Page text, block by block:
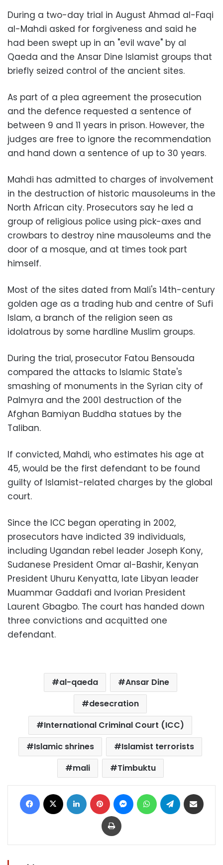
During a two-day trial in August Ahmad al-Faqi
al-Mahdi asked for forgiveness and said he
had been swept up in an "evil wave" by al
Qaeda and the Ansar Dine Islamist groups that
briefly seized control of the ancient sites.
As part of a plea agreement the prosecution
and the defence requested a sentence of
between 9 and 11 years in prison. However, the
judges are free to ignore the recommendation
and hand down a sentence of up to 30 years.
Mahdi has admitted to charges of involvement
in the destruction of historic mausoleums in the
North African city. Prosecutors say he led a
group of religious police using pick-axes and
crowbars to destroy nine mausoleums and the
door of a mosque, and at times took part
himself.
Most of the sites dated from Mali's 14th-century
golden age as a trading hub and centre of Sufi
Islam, a branch of the religion seen as
idolatrous by some hardline Muslim groups.
During the trial, prosecutor Fatou Bensouda
compared the attacks to Islamic State's
smashing of monuments in the Syrian city of
Palmyra and the 2001 destruction of the
Afghan Bamiyan Buddha statues by the
Taliban.
If convicted, Mahdi, who estimates his age at
45, would be the first defendant to be found
guilty of Islamist-related charges by the global
court.
Since the ICC began operating in 2002,
prosecutors have indicted 39 individuals,
including Ugandan rebel leader Joseph Kony,
Sudanese President Omar al-Bashir, Kenyan
President Uhuru Kenyatta, late Libyan leader
Muammar Gaddafi and Ivorian President
Laurent Gbagbo. The court has handed down
three convictions and acquitted one
defendant.
al-qaeda
Ansar Dine
desecration
International Criminal Court (ICC)
Islamic shrines
Islamist terrorists
mali
Timbuktu
Facebook LinkedIn Pinterest MessengerWhatsAppTelegram
Print